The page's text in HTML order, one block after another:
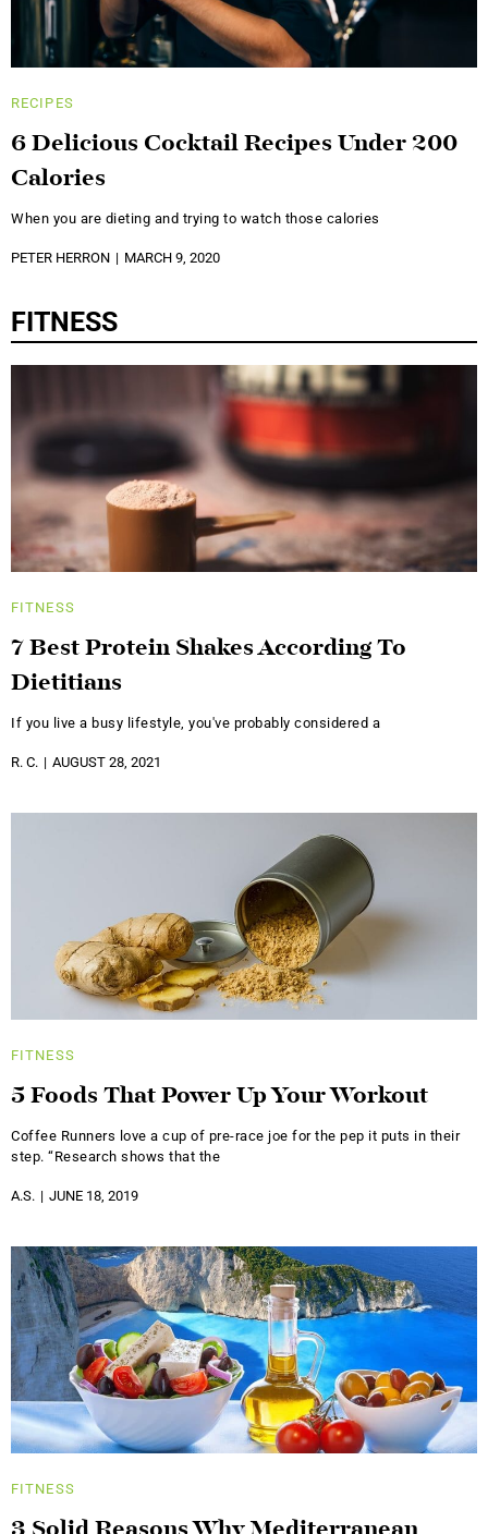
RECIPES
6 Delicious Cocktail Recipes Under 200
Calories
When you are dieting and trying to watch those calories
PETER HERRON MARCH 9, 2020
FITNESS
FITNESS
7 Best Protein Shakes According To
Dietitians
If you live a busy lifestyle, you've probably considered a
R. C. AUGUST 28, 2021
FITNESS
5 Foods That Power Up Your Workout
Coffee Runners love a cup of pre-race joe for the pep it puts in their
step. “Research shows that the
A.S. JUNE 18, 2019
FITNESS